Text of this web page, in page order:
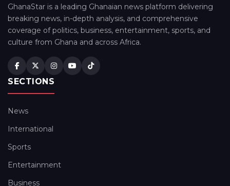
GhanaStar is a leading Ghanaian news platform delivering
breaking news, in-depth analysis, and comprehensive
coverage of politics, business, entertainment, sports, and
culture from Ghana and across Africa.
SECTIONS
News
International
Sports
Entertainment
Business